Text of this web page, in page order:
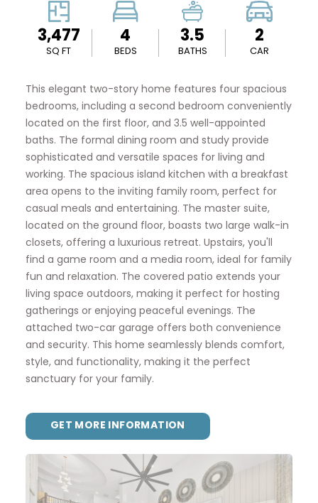
3,477
SQ FT
4
BEDS
3.5
BATHS
2
CAR
This elegant two-story home features four spacious
bedrooms, including a second bedroom conveniently
located on the first floor, and 3.5 well-appointed
baths. The formal dining room and study provide
sophisticated and versatile spaces for living and
working. The spacious island kitchen with a breakfast
area opens to the inviting family room, perfect for
casual meals and entertaining. The master suite,
located on the ground floor, boasts two large walk-in
closets, offering a luxurious retreat. Upstairs, you'll
find a game room and a media room, ideal for family
fun and relaxation. The covered patio extends your
living space outdoors, making it perfect for hosting
gatherings or enjoying peaceful evenings. The
attached two-car garage offers both convenience
and security. This home seamlessly blends comfort,
style, and functionality, making it the perfect
sanctuary for your family.
GET MORE INFORMATION